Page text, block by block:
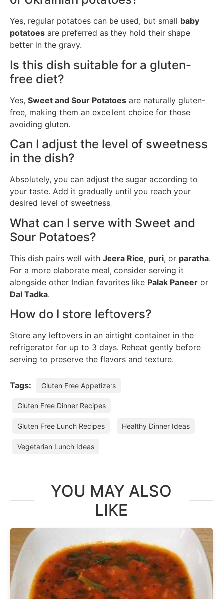
Yes, regular potatoes can be used, but small baby
potatoes are preferred as they hold their shape
better in the gravy.
Is this dish suitable for a gluten-
free diet?
Yes, Sweet and Sour Potatoes are naturally gluten-
free, making them an excellent choice for those
avoiding gluten.
Can I adjust the level of sweetness
in the dish?
Absolutely, you can adjust the sugar according to
your taste. Add it gradually until you reach your
desired level of sweetness.
What can I serve with Sweet and
Sour Potatoes?
This dish pairs well with Jeera Rice, puri, or paratha.
For a more elaborate meal, consider serving it
alongside other Indian favorites like Palak Paneer or
Dal Tadka.
How do I store leftovers?
Store any leftovers in an airtight container in the
refrigerator for up to 3 days. Reheat gently before
serving to preserve the flavors and texture.
Tags: Gluten Free Appetizers
Gluten Free Dinner Recipes
Gluten Free Lunch Recipes Healthy Dinner Ideas
Vegetarian Lunch Ideas
YOU MAY ALSO
LIKE